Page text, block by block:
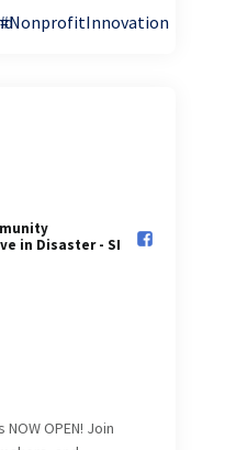
in Disaster - SI
OPEN! Join